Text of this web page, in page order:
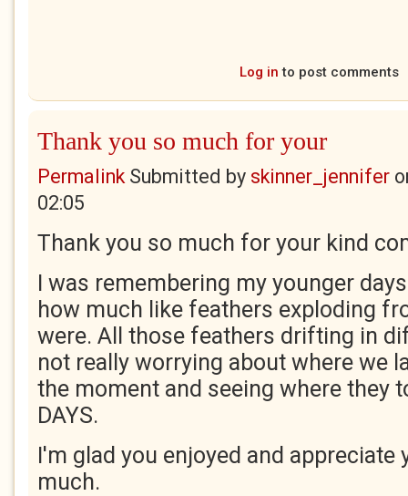
Log in to post comments
Thank you so much for your
PermalinkSubmitted by skinner_jennifer
02:05
Thank you so much for your kind
I was remembering my younger
how much like feathers exploding
were. All those feathers drifting in
not really worrying about where we
the moment and seeing where they
DAYS.
I'm glad you enjoyed and appreciate
much.